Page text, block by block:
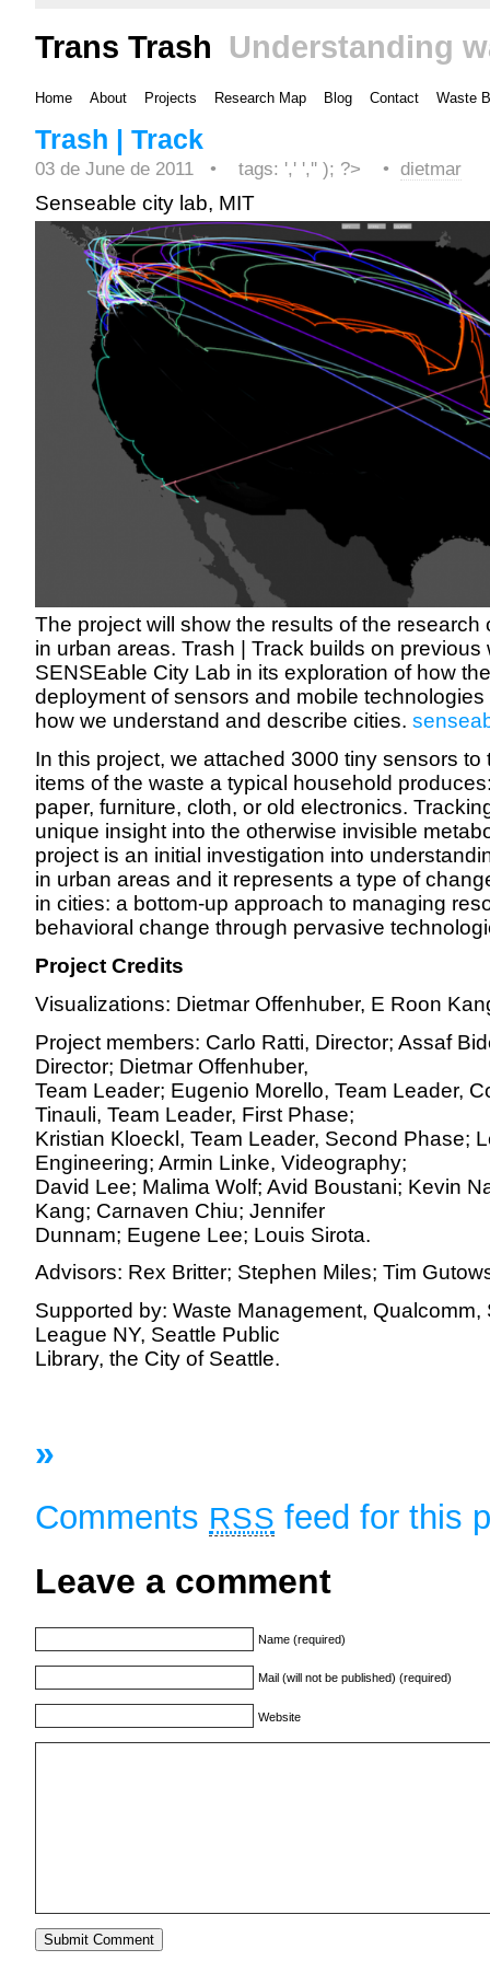
Trans Trash Understanding
Home About Projects Research Map Blog Contact Waste
Trash | Track
03 de June de 2011 • tags: ',' ','' ); ?> • dietmar
Senseable city lab, MIT
The project will show the results of the research
in urban areas. Trash | Track builds on previous
SENSEable City Lab in its exploration of how
deployment of sensors and mobile
how we understand and describe cities.
In this project, we attached 3000 tiny sensors to
items of the waste a typical household
paper, furniture, cloth, or old electronics.
unique insight into the otherwise invisible
project is an initial investigation into
in urban areas and it represents a type of
in cities: a bottom-up approach to managing
behavioral change through pervasive
Project Credits
Visualizations: Dietmar Offenhuber, E Roon
Project members: Carlo Ratti, Director; Assaf
Director; Dietmar Offenhuber,
Team Leader; Eugenio Morello, Team Leader,
Tinauli, Team Leader, First Phase;
Kristian Kloeckl, Team Leader, Second Phase;
Engineering; Armin Linke, Videography;
David Lee; Malima Wolf; Avid Boustani; Kevin
Kang; Carnaven Chiu; Jennifer
Dunnam; Eugene Lee; Louis Sirota.
Advisors: Rex Britter; Stephen Miles; Tim
Supported by: Waste Management, Qualcomm,
League NY, Seattle Public
Library, the City of Seattle.
»
Comments RSS feed for this
Leave a comment
Name (required)
Mail (will not be published) (required)
Website